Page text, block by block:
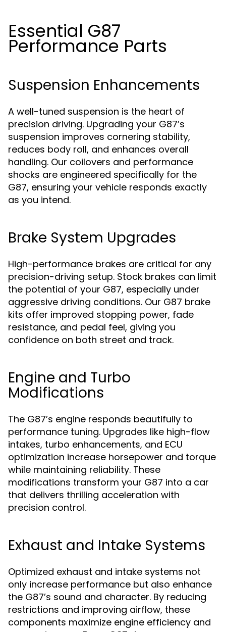
Essential G87
Performance Parts
Suspension Enhancements
A well-tuned suspension is the heart of
precision driving. Upgrading your G87’s
suspension improves cornering stability,
reduces body roll, and enhances overall
handling. Our coilovers and performance
shocks are engineered specifically for the
G87, ensuring your vehicle responds exactly
as you intend.
Brake System Upgrades
High-performance brakes are critical for any
precision-driving setup. Stock brakes can limit
the potential of your G87, especially under
aggressive driving conditions. Our G87 brake
kits offer improved stopping power, fade
resistance, and pedal feel, giving you
confidence on both street and track.
Engine and Turbo
Modifications
The G87’s engine responds beautifully to
performance tuning. Upgrades like high-flow
intakes, turbo enhancements, and ECU
optimization increase horsepower and torque
while maintaining reliability. These
modifications transform your G87 into a car
that delivers thrilling acceleration with
precision control.
Exhaust and Intake Systems
Optimized exhaust and intake systems not
only increase performance but also enhance
the G87’s sound and character. By reducing
restrictions and improving airflow, these
components maximize engine efficiency and